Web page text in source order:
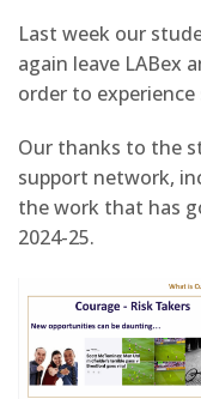
Last week our
again leave LABex
order to
Our thanks to the
support network,
the work that has
2024-25.